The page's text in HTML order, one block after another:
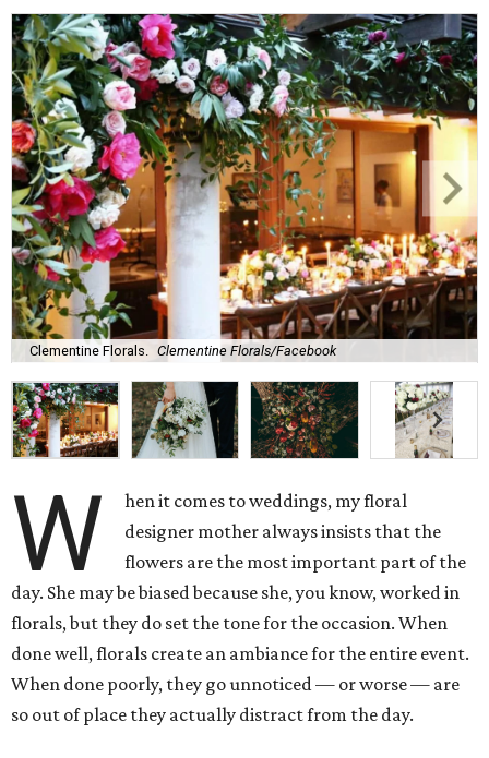
Clementine Florals. Clementine Florals/Facebook
W
hen it comes to weddings, my floral
designer mother always insists that the
flowers are the most important part of the
day. She may be biased because she, you know, worked in
florals, but they do set the tone for the occasion. When
done well, florals create an ambiance for the entire event.
When done poorly, they go unnoticed — or worse — are
so out of place they actually distract from the day.